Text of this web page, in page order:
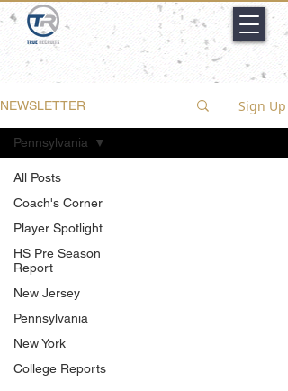
NEWSLETTER Sign Up
All Posts
Coach's Corner
Player Spotlight
HS Pre Season
Report
New Jersey
Pennsylvania
New York
College Reports
Pennsylvania